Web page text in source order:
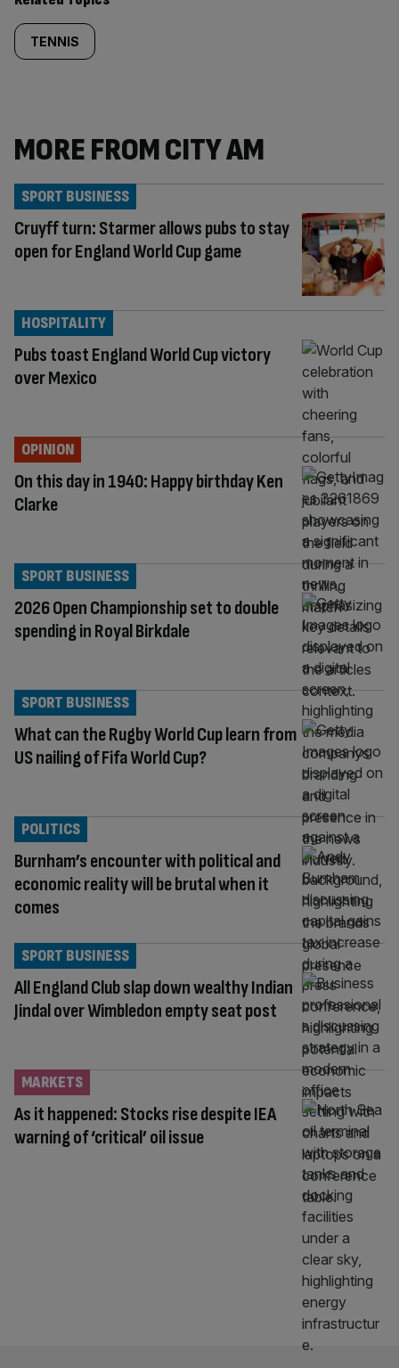
TENNIS
MORE FROM CITY AM
Cruyff turn: Starmer allows pubs to stay
open for England World Cup game
SPORT BUSINESS
Pubs toast England World Cup victory
over Mexico
HOSPITALITY
On this day in 1940: Happy birthday Ken
Clarke
OPINION
2026 Open Championship set to double
spending in Royal Birkdale
SPORT BUSINESS
What can the Rugby World Cup learn from
US nailing of Fifa World Cup?
SPORT BUSINESS
Burnham’s encounter with political and
economic reality will be brutal when it
comes
POLITICS
All England Club slap down wealthy Indian
Jindal over Wimbledon empty seat post
SPORT BUSINESS
As it happened: Stocks rise despite IEA
warning of ‘critical’ oil issue
MARKETS